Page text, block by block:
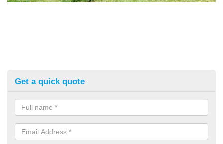
Get a quick quote